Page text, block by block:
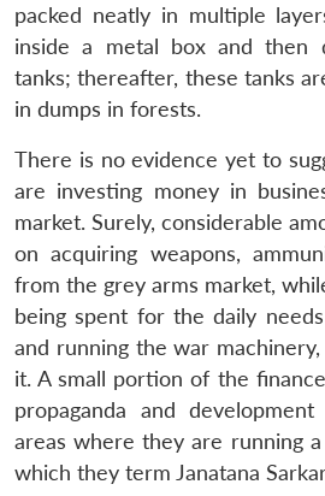
packed neatly in multiple
inside a metal box and then
tanks; thereafter, these tanks
in dumps in forests.
There is no evidence yet to
are investing money in
market. Surely, considerable
on acquiring weapons,
from the grey arms market,
being spent for the daily
and running the war
it. A small portion of the
propaganda and
areas where they are running
which they term Janatana